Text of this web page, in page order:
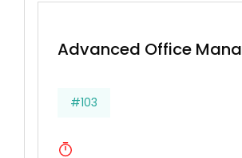
Advanced Office
#103